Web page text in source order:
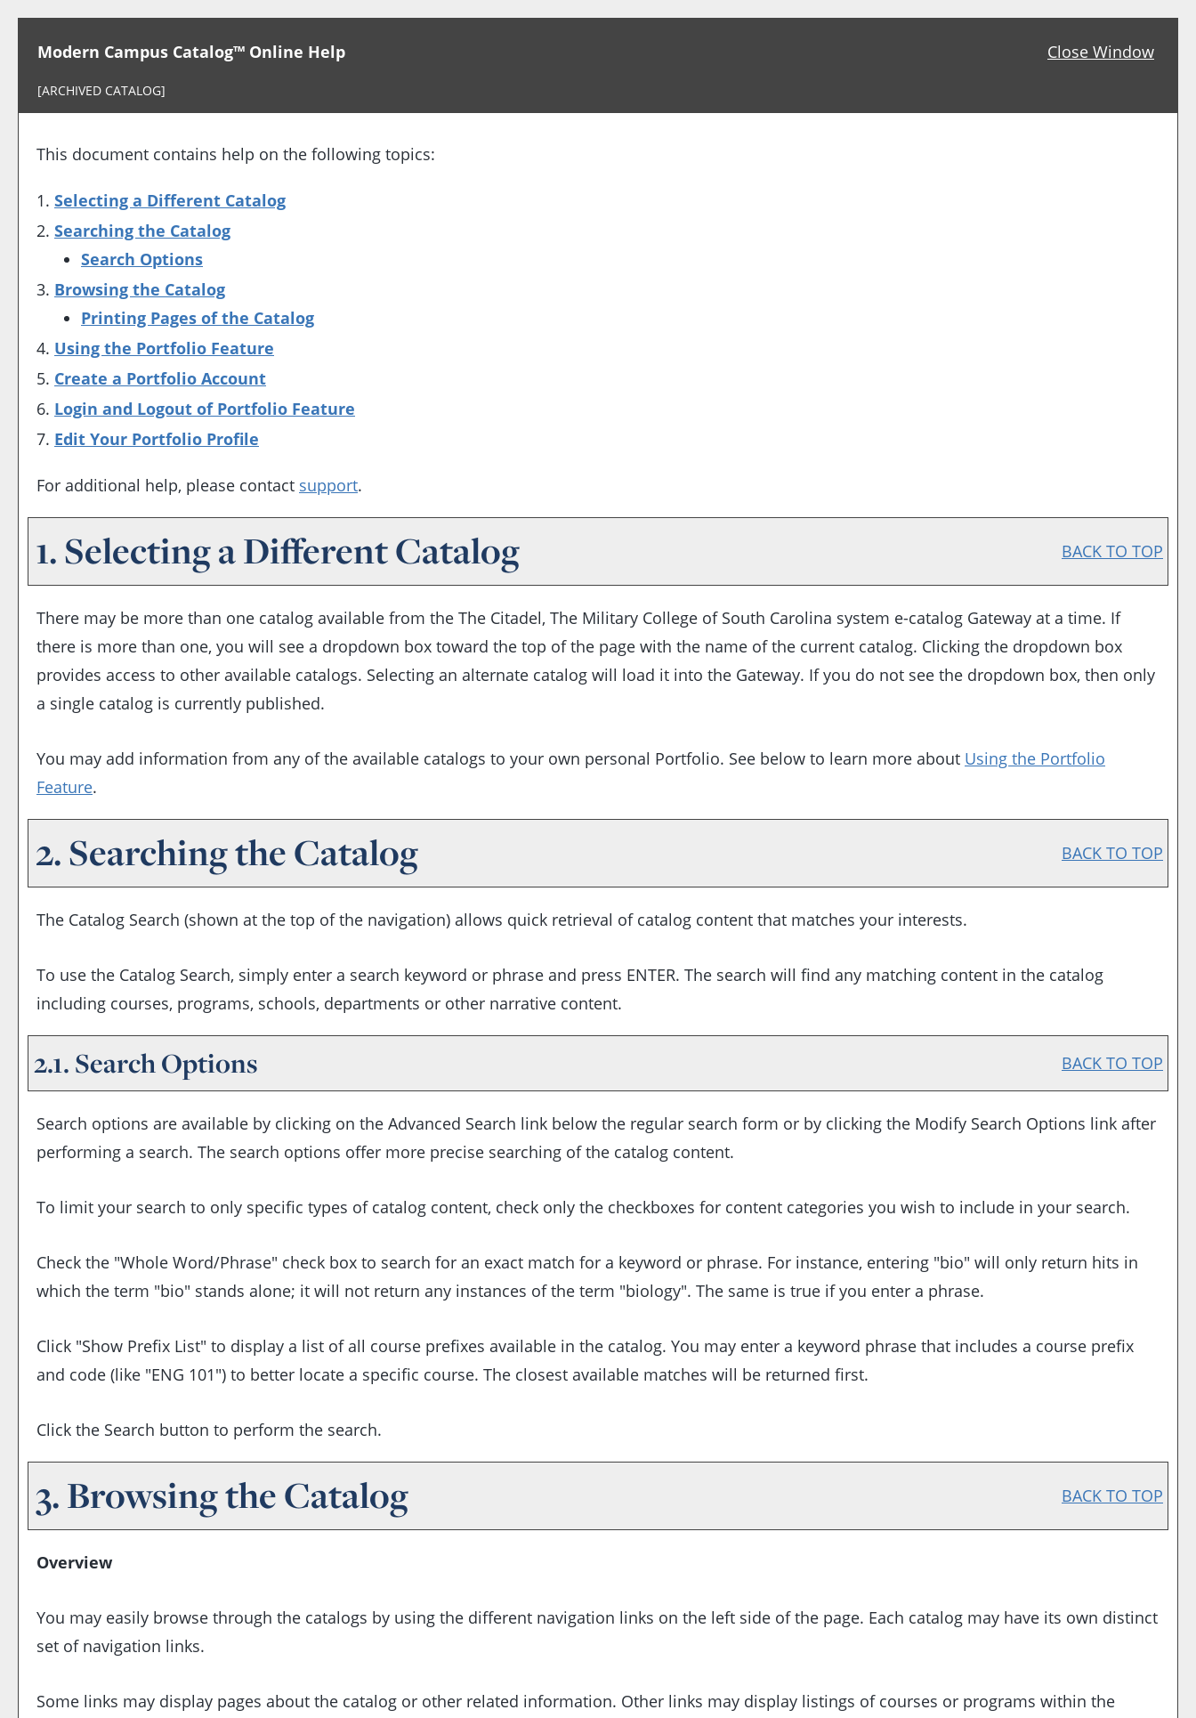
Modern Campus Catalog™ Online Help
[ARCHIVED CATALOG]
Close Window
This document contains help on the following topics:
Selecting a Different Catalog
Searching the Catalog
Search Options
Browsing the Catalog
Printing Pages of the Catalog
Using the Portfolio Feature
Create a Portfolio Account
Login and Logout of Portfolio Feature
Edit Your Portfolio Profile
For additional help, please contact support.
1. Selecting a Different Catalog BACK TO TOP
There may be more than one catalog available from the The Citadel, The Military College of South Carolina system e-catalog Gateway at a time. If
there is more than one, you will see a dropdown box toward the top of the page with the name of the current catalog. Clicking the dropdown box
provides access to other available catalogs. Selecting an alternate catalog will load it into the Gateway. If you do not see the dropdown box, then only
a single catalog is currently published.
You may add information from any of the available catalogs to your own personal Portfolio. See below to learn more about Using the Portfolio
Feature.
2. Searching the Catalog BACK TO TOP
The Catalog Search (shown at the top of the navigation) allows quick retrieval of catalog content that matches your interests.
To use the Catalog Search, simply enter a search keyword or phrase and press ENTER. The search will find any matching content in the catalog
including courses, programs, schools, departments or other narrative content.
2.1. Search Options BACK TO TOP
Search options are available by clicking on the Advanced Search link below the regular search form or by clicking the Modify Search Options link after
performing a search. The search options offer more precise searching of the catalog content.
To limit your search to only specific types of catalog content, check only the checkboxes for content categories you wish to include in your search.
Check the "Whole Word/Phrase" check box to search for an exact match for a keyword or phrase. For instance, entering "bio" will only return hits in
which the term "bio" stands alone; it will not return any instances of the term "biology". The same is true if you enter a phrase.
Click "Show Prefix List" to display a list of all course prefixes available in the catalog. You may enter a keyword phrase that includes a course prefix
and code (like "ENG 101") to better locate a specific course. The closest available matches will be returned first.
Click the Search button to perform the search.
3. Browsing the Catalog BACK TO TOP
Overview
You may easily browse through the catalogs by using the different navigation links on the left side of the page. Each catalog may have its own distinct
set of navigation links.
Some links may display pages about the catalog or other related information. Other links may display listings of courses or programs within the